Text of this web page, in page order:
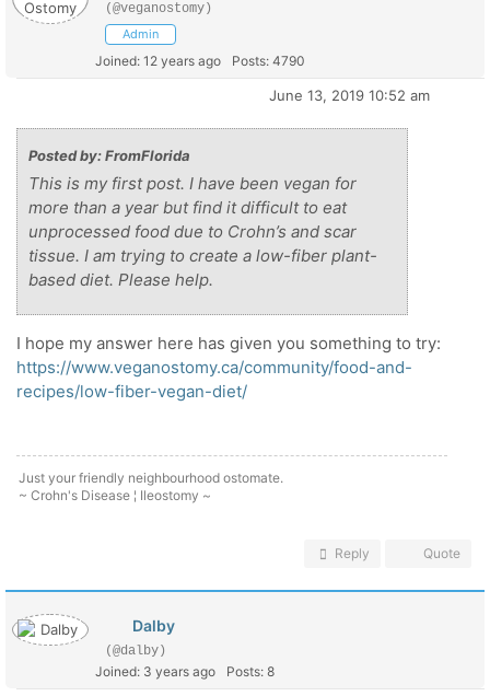
(@veganostomy)
Admin
Joined: 12 years ago Posts: 4790
June 13, 2019 10:52 am
Posted by: FromFlorida
This is my first post. I have been vegan for
more than a year but find it difficult to eat
unprocessed food due to Crohn’s and scar
tissue. I am trying to create a low-fiber plant-
based diet. Please help.
I hope my answer here has given you something to try:
https://www.veganostomy.ca/community/food-and-
recipes/low-fiber-vegan-diet/
Just your friendly neighbourhood ostomate.
~ Crohn's Disease ¦ Ileostomy ~
Reply Quote
Dalby
(@dalby)
Joined: 3 years ago Posts: 8